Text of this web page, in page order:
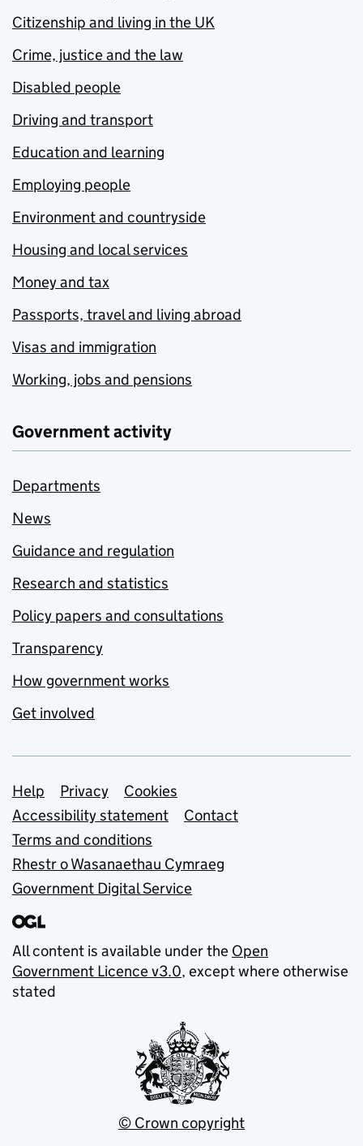
Citizenship and living in the UK
Crime, justice and the law
Disabled people
Driving and transport
Education and learning
Employing people
Environment and countryside
Housing and local services
Money and tax
Passports, travel and living abroad
Visas and immigration
Working, jobs and pensions
Government activity
Departments
News
Guidance and regulation
Research and statistics
Policy papers and consultations
Transparency
How government works
Get involved
Support links
Help Privacy
Cookies
Accessibility statement
Contact
Terms and conditions
Rhestr o Wasanaethau Cymraeg
Government Digital Service
All content is available under the Open
Government Licence v3.0, except where otherwise
stated
© Crown copyright